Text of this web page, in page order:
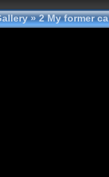
»2 My former